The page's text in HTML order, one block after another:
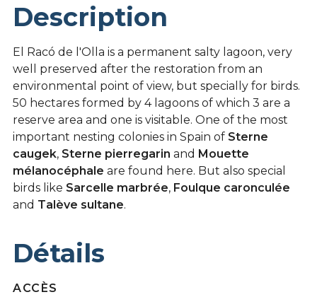
Description
El Racó de l'Olla is a permanent salty lagoon, very
well preserved after the restoration from an
environmental point of view, but specially for birds.
50 hectares formed by 4 lagoons of which 3 are a
reserve area and one is visitable. One of the most
important nesting colonies in Spain of Sterne
caugek, Sterne pierregarin and Mouette
mélanocéphale are found here. But also special
birds like Sarcelle marbrée, Foulque caronculée
and Talève sultane.
Détails
ACCÈS